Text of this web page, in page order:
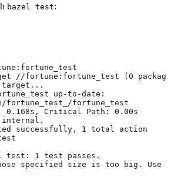
bazel test:
//fortune:fortune_test (0
target...
up-to-date:
fortune_test_/fortune_test
0.168s, Critical Path: 0.00s
internal.
successfully, 1 total action
test: 1 test passes.
specified size is too big. Use